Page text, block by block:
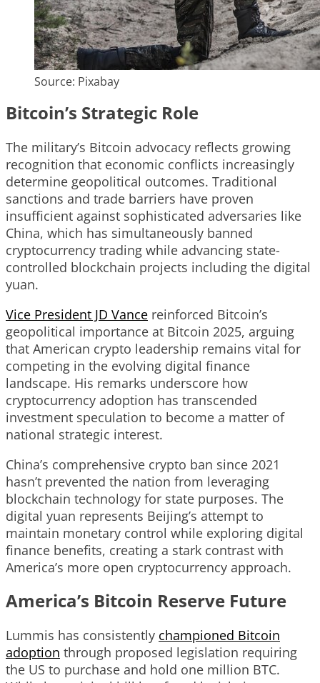
Source: Pixabay
Bitcoin’s Strategic Role
The military’s Bitcoin advocacy reflects growing
recognition that economic conflicts increasingly
determine geopolitical outcomes. Traditional
sanctions and trade barriers have proven
insufficient against sophisticated adversaries like
China, which has simultaneously banned
cryptocurrency trading while advancing state-
controlled blockchain projects including the digital
yuan.
Vice President JD Vance reinforced Bitcoin’s
geopolitical importance at Bitcoin 2025, arguing
that American crypto leadership remains vital for
competing in the evolving digital finance
landscape. His remarks underscore how
cryptocurrency adoption has transcended
investment speculation to become a matter of
national strategic interest.
China’s comprehensive crypto ban since 2021
hasn’t prevented the nation from leveraging
blockchain technology for state purposes. The
digital yuan represents Beijing’s attempt to
maintain monetary control while exploring digital
finance benefits, creating a stark contrast with
America’s more open cryptocurrency approach.
America’s Bitcoin Reserve Future
Lummis has consistently championed Bitcoin
adoption through proposed legislation requiring
the US to purchase and hold one million BTC.